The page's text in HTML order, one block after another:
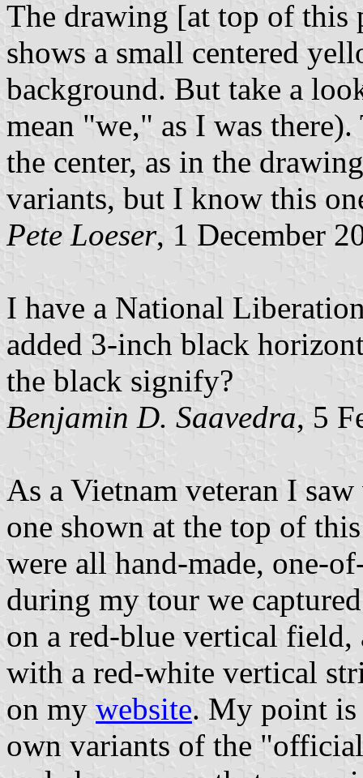
The drawing [at top of this
shows a small centered
background. But take a
mean "we," as I was
the center, as in the
variants, but I know this
Pete Loeser, 1 December
I have a National
added 3-inch black
the black signify?
Benjamin D. Saavedra, 5
As a Vietnam veteran I
one shown at the top of
were all hand-made, one-
during my tour we
on a red-blue vertical
with a red-white vertical
on my website. My point is
own variants of the